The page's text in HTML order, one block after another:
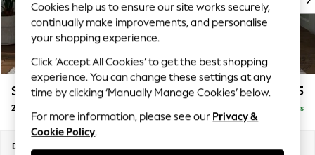
Top Picks
Trending On Social
Polka Dots
Summer Textures
Blues & Chambrays
Summer Whites
Chocolate Brown
Linen Collection
New Season Workwear
Stamford £1,225
2 Seater Sofa Delivered in 9 Weeks
Dimensions:
Cookies help us to ensure our site works securely,
continually make improvements, and personalise
your shopping experience.
Click ‘Accept All Cookies’ to get the best shopping
experience. You can change these settings at any
time by clicking ‘Manually Manage Cookies’ below.
For more information, please see our Privacy &
Cookie Policy.